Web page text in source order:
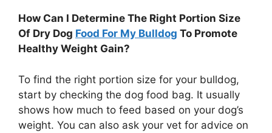
How Can I Determine The Right Portion Size
Of Dry Dog Food For My Bulldog To Promote
Healthy Weight Gain?
To find the right portion size for your bulldog,
start by checking the dog food bag. It usually
shows how much to feed based on your dog’s
weight. You can also ask your vet for advice on